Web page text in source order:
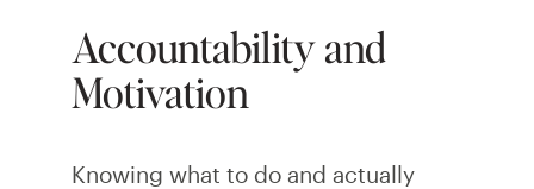
Accountability and
Motivation
Knowing what to do and actually